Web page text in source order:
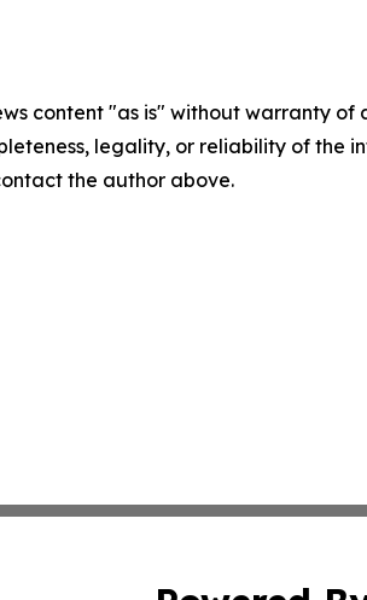
content "as is" without warranty
legality, or reliability of
the author above.